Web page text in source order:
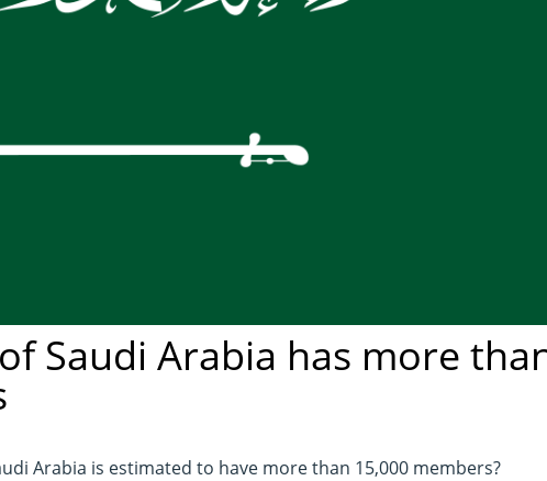
Saudi Arabia has more
Arabia is estimated to have more than 15,000 members?